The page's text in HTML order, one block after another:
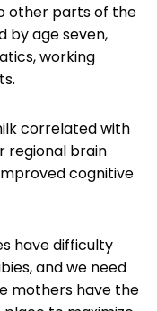
other parts of the
by age seven,
working
correlated with
regional brain
cognitive
have difficulty
and we need
mothers have the